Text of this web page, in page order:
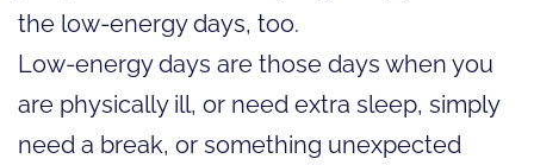
the low-energy days, too.
Low-energy days are those days when you
are physically ill, or need extra sleep, simply
need a break, or something unexpected